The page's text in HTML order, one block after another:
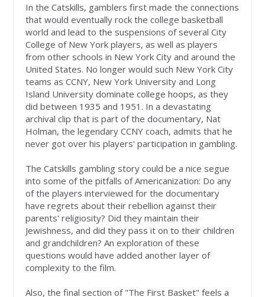
In the Catskills, gamblers first made the connections
that would eventually rock the college basketball
world and lead to the suspensions of several City
College of New York players, as well as players
from other schools in New York City and around the
United States. No longer would such New York City
teams as CCNY, New York University and Long
Island University dominate college hoops, as they
did between 1935 and 1951. In a devastating
archival clip that is part of the documentary, Nat
Holman, the legendary CCNY coach, admits that he
never got over his players' participation in gambling.
The Catskills gambling story could be a nice segue
into some of the pitfalls of Americanization: Do any
of the players interviewed for the documentary
have regrets about their rebellion against their
parents' religiosity? Did they maintain their
Jewishness, and did they pass it on to their children
and grandchildren? An exploration of these
questions would have added another layer of
complexity to the film.
Also, the final section of "The First Basket" feels a